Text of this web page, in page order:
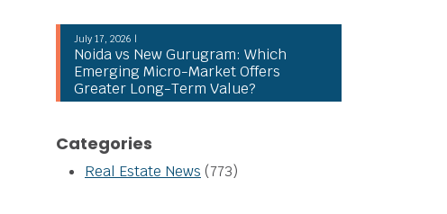
July 17, 2026 |
Noida vs New Gurugram: Which
Emerging Micro-Market Offers
Greater Long-Term Value?
Categories
Real Estate News (773)